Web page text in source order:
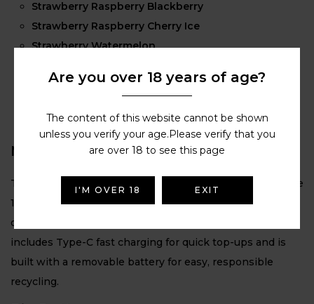
Strawberry Raspberry Blackberry
Strawberry Raspberry Cherry Ice
Strawberry Watermelon
Triple Berry
Triple Melon
Massive Battery
The Lost Mary BM6000 features a powerful rechargeable
1000 mAh battery, delivering long-lasting performance
designed to support up to 6000 puffs per device. It also
includes Type-C fast charging for quick top-ups and is
built with a removable battery for easy, responsible
recycling.
Are you over 18 years of age?
The content of this website cannot be shown
unless you verify your age.Please verify that you
are over 18 to see this page
I'M OVER 18 EXIT